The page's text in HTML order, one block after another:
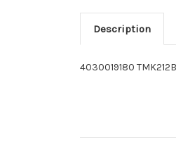
Description
4030019180